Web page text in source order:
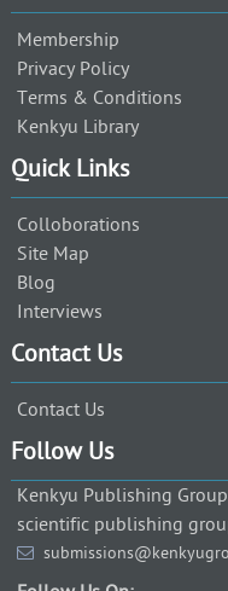
Membership
Privacy Policy
Terms & Conditions
Kenkyu Library
Quick Links
Colloborations
Site Map
Blog
Interviews
Contact Us
Contact Us
Follow Us
Kenkyu Publishing
scientific publishing